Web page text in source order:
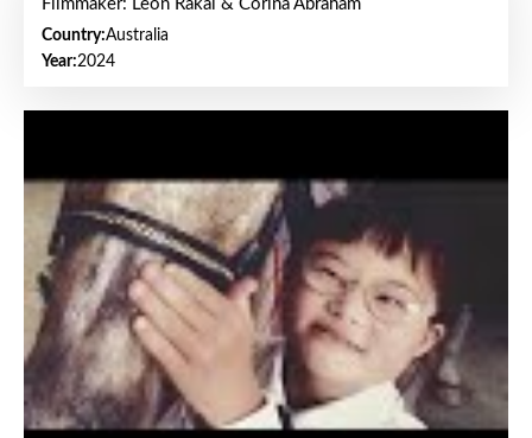
Filmmaker: Leon Rakai & Corina Abraham
Country:Australia
Year:2024